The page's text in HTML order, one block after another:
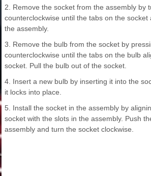
2. Remove the socket from the assembly by
counterclockwise until the tabs on the socket
the assembly.
3. Remove the bulb from the socket by
counterclockwise until the tabs on the bulb
socket. Pull the bulb out of the socket.
4. Insert a new bulb by inserting it into the
it locks into place.
5. Install the socket in the assembly by
socket with the slots in the assembly. Push
assembly and turn the socket clockwise.